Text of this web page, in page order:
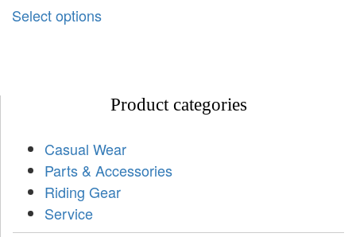
Select options
Product categories
Casual Wear
Parts & Accessories
Riding Gear
Service